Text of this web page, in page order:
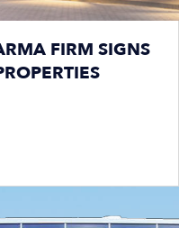
FIRM SIGNS